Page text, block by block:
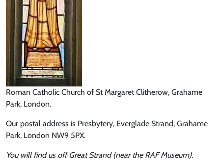
Roman Catholic Church of St Margaret Clitherow, Grahame
Park, London.
Our postal address is Presbytery, Everglade Strand, Grahame
Park, London NW9 5PX.
You will find us off Great Strand (near the RAF Museum).